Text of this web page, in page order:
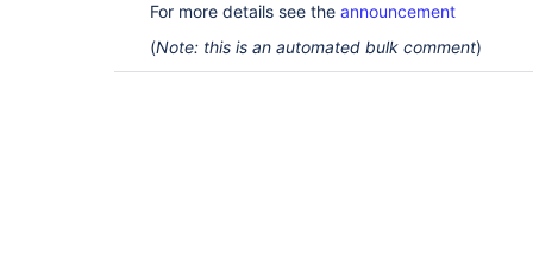
For more details see the announcement
(Note: this is an automated bulk comment)